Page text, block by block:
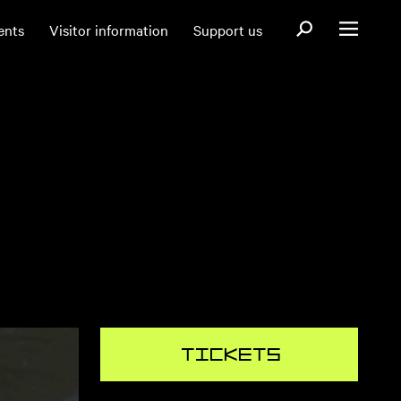
Visitor information Support us Open search
Open menu
Tickets